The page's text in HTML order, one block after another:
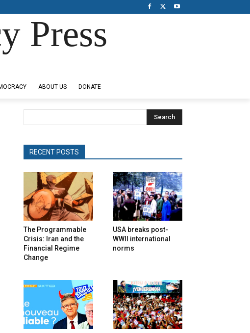
Press
ABOUT US DONATE
Search
RECENT POSTS
The Programmable
Crisis: Iran and the
Financial Regime
Change
USA breaks post-
WWII international
norms